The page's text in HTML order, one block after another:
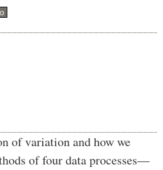
of variation and how we
of four data processes—